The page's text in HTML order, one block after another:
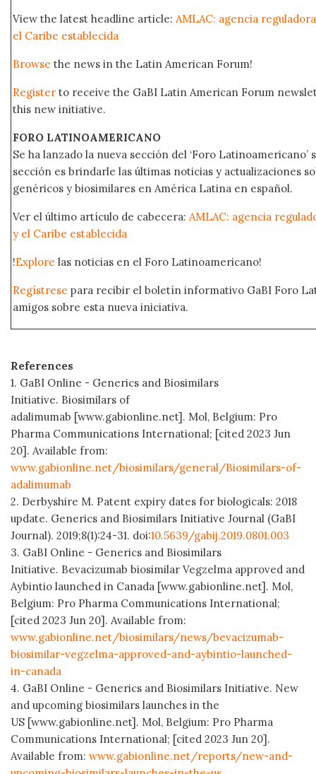
View the latest headline article: AMLAC: agencia
el Caribe establecida
Browse the news in the Latin American Forum!
Register to receive the GaBI Latin American Forum
this new initiative.
FORO LATINOAMERICANO
Se ha lanzado la nueva sección del ‘Foro
sección es brindarle las últimas noticias y actualizaciones
genéricos y biosimilares en América Latina en español.
Ver el último artículo de cabecera: AMLAC: agencia
y el Caribe establecida
!Explore las noticias en el Foro Latinoamericano!
Regístrese para recibir el boletín informativo GaBI Foro
amigos sobre esta nueva iniciativa.
References
1. GaBI Online - Generics and Biosimilars
Initiative. Biosimilars of
adalimumab [www.gabionline.net]. Mol, Belgium: Pro
Pharma Communications International; [cited 2023 Jun
20]. Available from:
www.gabionline.net/biosimilars/general/Biosimilars-of-
adalimumab
2. Derbyshire M. Patent expiry dates for biologicals: 2018
update. Generics and Biosimilars Initiative Journal (GaBI
Journal). 2019;8(1):24-31. doi:10.5639/gabij.2019.0801.003
3. GaBI Online - Generics and Biosimilars
Initiative. Bevacizumab biosimilar Vegzelma approved and
Aybintio launched in Canada [www.gabionline.net]. Mol,
Belgium: Pro Pharma Communications International;
[cited 2023 Jun 20]. Available from:
www.gabionline.net/biosimilars/news/bevacizumab-
biosimilar-vegzelma-approved-and-aybintio-launched-
in-canada
4. GaBI Online - Generics and Biosimilars Initiative. New
and upcoming biosimilars launches in the
US [www.gabionline.net]. Mol, Belgium: Pro Pharma
Communications International; [cited 2023 Jun 20].
Available from: www.gabionline.net/reports/new-and-